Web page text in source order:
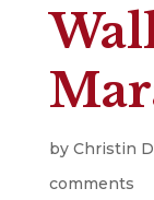
by Christin
comments